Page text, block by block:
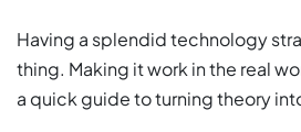
Having a splendid technology
thing. Making it work in the real
a quick guide to turning theory